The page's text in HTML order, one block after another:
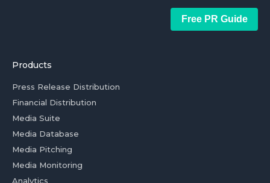
Free PR Guide
Products
Press Release Distribution
Financial Distribution
Media Suite
Media Database
Media Pitching
Media Monitoring
Analytics